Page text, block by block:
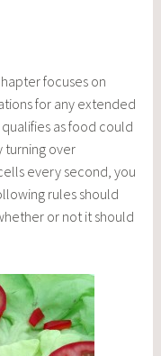
focuses on
for any extended
as food could
turning over
every second, you
rules should
or not it should